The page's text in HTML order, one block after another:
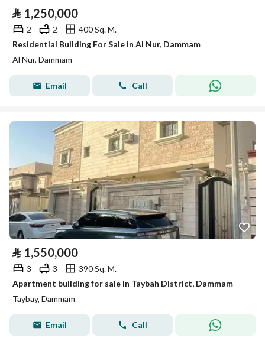
⃁ 1,250,000
2 2
400 Sq. M.
Residential Building For Sale in Al Nur, Dammam
Al Nur, Dammam
Email Call
⃁ 1,550,000
3 3
390 Sq. M.
Apartment building for sale in Taybah District, Dammam
Taybay, Dammam
Email Call